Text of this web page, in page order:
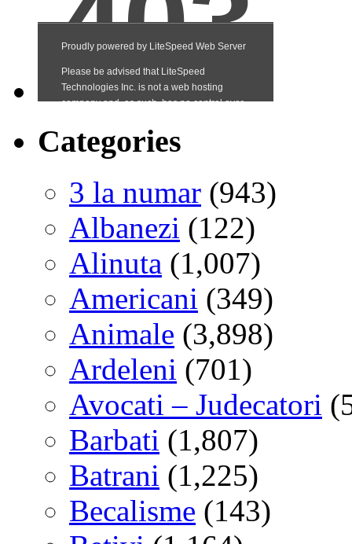
Categories
3 la numar (943)
Albanezi (122)
Alinuta (1,007)
Americani (349)
Animale (3,898)
Ardeleni (701)
Avocati – Judecatori
Barbati (1,807)
Batrani (1,225)
Becalisme (143)